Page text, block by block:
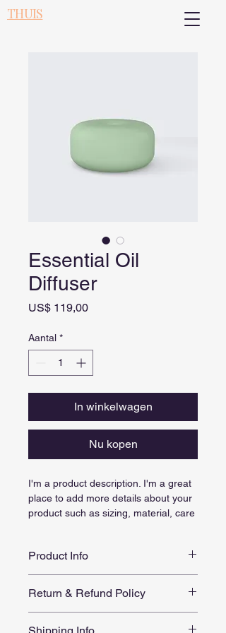
THUIS
Essential Oil
Diffuser
US$ 119,00Prijs
Aantal *
In winkelwagen
Nu kopen
I'm a product description. I'm a great
place to add more details about your
product such as sizing, material, care
Product Info
information about your product, such
as sizing, material, care, and
cleaning instructions
Return & Refund Policy